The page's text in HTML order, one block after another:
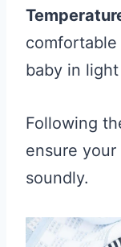
baby in
Following
ensure
soundly.